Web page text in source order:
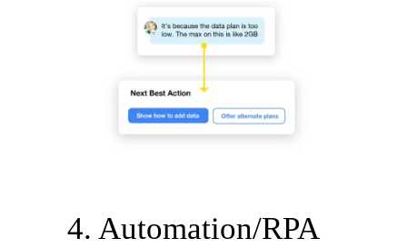
4. Automation/RPA